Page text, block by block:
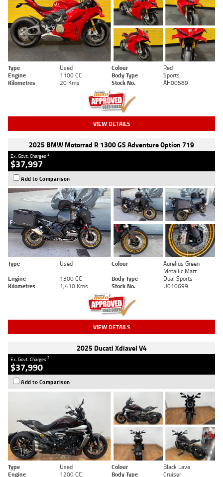
Type Used Colour
Red
Engine
1100 CC Body Type
Sports
Kilometres
20 Kms Stock No. AH00589
VIEW DETAILS
2025 BMW Motorrad R 1300 GS Adventure Option 719
Ex. Govt. Charges2
$37,997
Add to Comparison
Type Used Colour
Aurelius Green
Metallic Matt
Engine
1300 CC Body Type
Dual Sports
Kilometres
1,410 Kms Stock No. U010699
VIEW DETAILS
2025 Ducati Xdiavel V4
Ex. Govt. Charges2
$37,990
Add to Comparison
Type Used Colour
Black Lava
Engine
1200 CC Body Type Cruiser